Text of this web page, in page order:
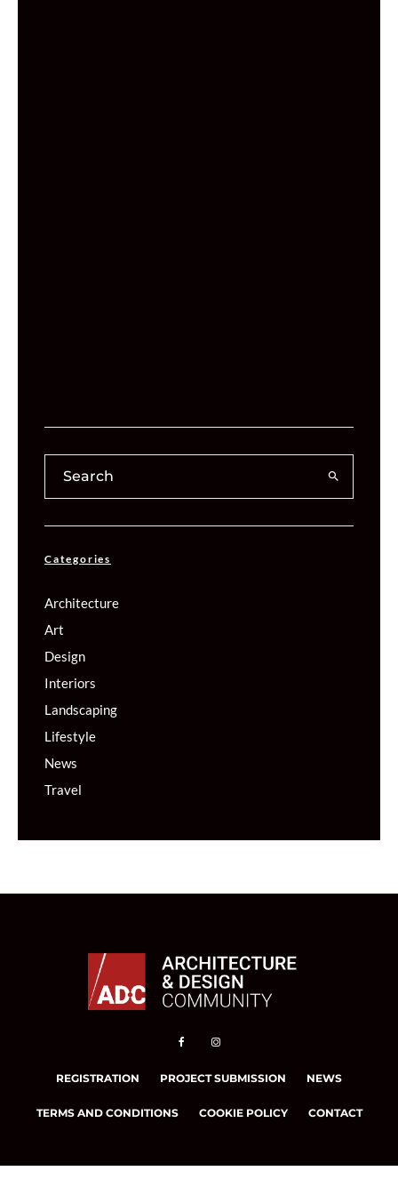
Categories
Architecture
Art
Design
Interiors
Landscaping
Lifestyle
News
Travel
REGISTRATION PROJECT SUBMISSION NEWS
TERMS AND CONDITIONS COOKIE POLICY CONTACT